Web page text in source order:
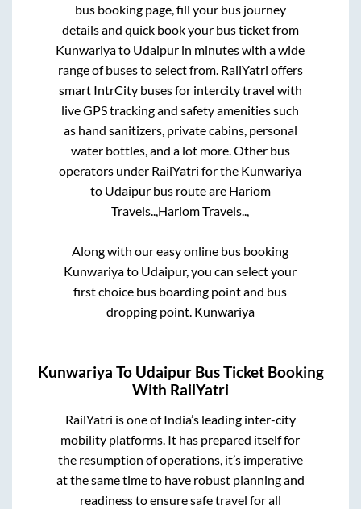
bus booking page, fill your bus journey
details and quick book your bus ticket from
Kunwariyato Udaipur in minutes with a wide
range of buses to select from. RailYatri offers
smart IntrCity buses for intercity travel with
live GPS tracking and safety amenities such
as hand sanitizers, private cabins, personal
water bottles, and a lot more. Other bus
operators under RailYatri for the Kunwariya
to Udaipurbus route are Hariom
Travels..,Hariom Travels..,
Along with our easy online bus booking
Kunwariyato Udaipur, you can select your
first choice bus boarding point and bus
dropping point. Kunwariya
Kunwariya To UdaipurBus Ticket Booking
With RailYatri
RailYatri is one of India’s leading inter-city
mobility platforms. It has prepared itself for
the resumption of operations, it’s imperative
at the same time to have robust planning and
readiness to ensure safe travel for all